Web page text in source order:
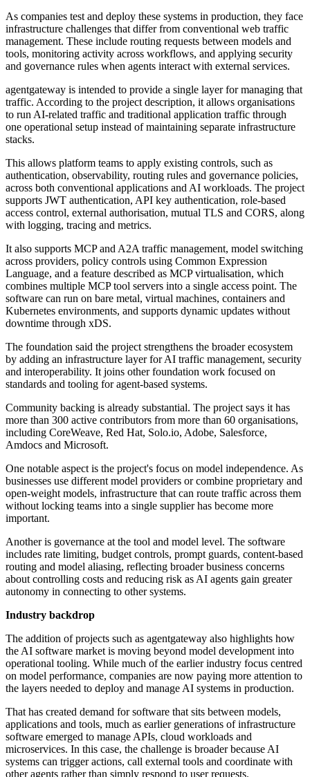
As companies test and deploy these systems in production, they face
infrastructure challenges that differ from conventional web traffic
management. These include routing requests between models and
tools, monitoring activity across workflows, and applying security
and governance rules when agents interact with external services.
agentgateway is intended to provide a single layer for managing that
traffic. According to the project description, it allows organisations
to run AI-related traffic and traditional application traffic through
one operational setup instead of maintaining separate infrastructure
stacks.
This allows platform teams to apply existing controls, such as
authentication, observability, routing rules and governance policies,
across both conventional applications and AI workloads. The project
supports JWT authentication, API key authentication, role-based
access control, external authorisation, mutual TLS and CORS, along
with logging, tracing and metrics.
It also supports MCP and A2A traffic management, model switching
across providers, policy controls using Common Expression
Language, and a feature described as MCP virtualisation, which
combines multiple MCP tool servers into a single access point. The
software can run on bare metal, virtual machines, containers and
Kubernetes environments, and supports dynamic updates without
downtime through xDS.
The foundation said the project strengthens the broader ecosystem
by adding an infrastructure layer for AI traffic management, security
and interoperability. It joins other foundation work focused on
standards and tooling for agent-based systems.
Community backing is already substantial. The project says it has
more than 300 active contributors from more than 60 organisations,
including CoreWeave, Red Hat, Solo.io, Adobe, Salesforce,
Amdocs and Microsoft.
One notable aspect is the project's focus on model independence. As
businesses use different model providers or combine proprietary and
open-weight models, infrastructure that can route traffic across them
without locking teams into a single supplier has become more
important.
Another is governance at the tool and model level. The software
includes rate limiting, budget controls, prompt guards, content-based
routing and model aliasing, reflecting broader business concerns
about controlling costs and reducing risk as AI agents gain greater
autonomy in connecting to other systems.
Industry backdrop
The addition of projects such as agentgateway also highlights how
the AI software market is moving beyond model development into
operational tooling. While much of the earlier industry focus centred
on model performance, companies are now paying more attention to
the layers needed to deploy and manage AI systems in production.
That has created demand for software that sits between models,
applications and tools, much as earlier generations of infrastructure
software emerged to manage APIs, cloud workloads and
microservices. In this case, the challenge is broader because AI
systems can trigger actions, call external tools and coordinate with
other agents rather than simply respond to user requests.